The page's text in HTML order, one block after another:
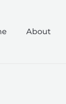
About